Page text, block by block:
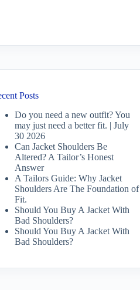
Posts
Do you need a new outfit? You
may just need a better fit. | July
30 2026
Can Jacket Shoulders Be
Altered? A Tailor’s Honest
Answer
A Tailors Guide: Why Jacket
Shoulders Are The Foundation of
Fit.
Should You Buy A Jacket With
Bad Shoulders?
Should You Buy A Jacket With
Bad Shoulders?